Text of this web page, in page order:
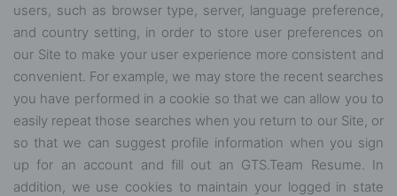
users, such as browser type, server, language preference,
and country setting, in order to store user preferences on
our Site to make your user experience more consistent and
convenient. For example, we may store the recent searches
you have performed in a cookie so that we can allow you to
easily repeat those searches when you return to our Site, or
so that we can suggest profile information when you sign
up for an account and fill out an GTS.Team Resume. In
addition, we use cookies to maintain your logged in state